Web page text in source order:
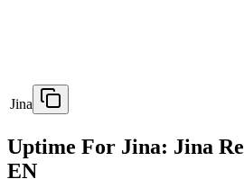
Jina
Uptime For Jina: Jina
EN